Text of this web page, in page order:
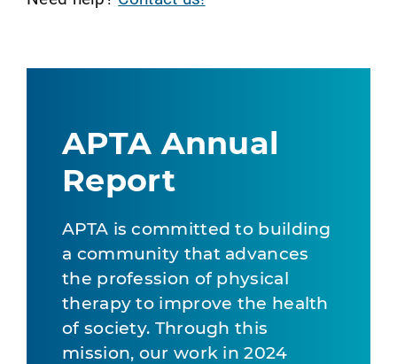
APTA Annual
Report
APTA is committed to building
a community that advances
the profession of physical
therapy to improve the health
of society. Through this
mission, our work in 2024